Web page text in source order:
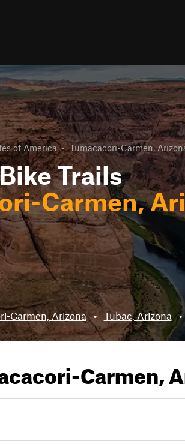
of America • Tumacacori-Carmen,
Trails
Carmen,
Carmen, Arizona • Tubac, Arizona •
Carmen,